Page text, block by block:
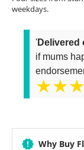
weekdays.
'Delivered
if mums
Why Buy